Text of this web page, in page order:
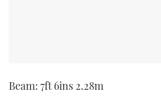
Beam: 7ft 6ins 2.28m